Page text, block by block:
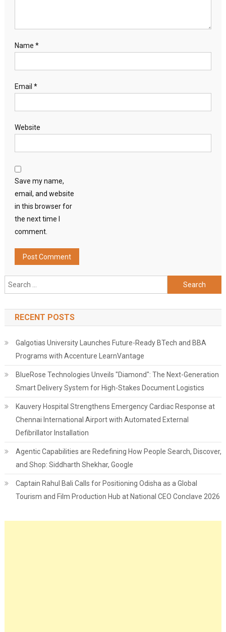
Name *
Email *
Website
Save my name,
email, and website
in this browser for
the next time I
comment.
Search
for:
RECENT POSTS
Galgotias University Launches Future-Ready BTech and BBA
Programs with Accenture LearnVantage
BlueRose Technologies Unveils "Diamond": The Next-Generation
Smart Delivery System for High-Stakes Document Logistics
Kauvery Hospital Strengthens Emergency Cardiac Response at
Chennai International Airport with Automated External
Defibrillator Installation
Agentic Capabilities are Redefining How People Search, Discover,
and Shop: Siddharth Shekhar, Google
Captain Rahul Bali Calls for Positioning Odisha as a Global
Tourism and Film Production Hub at National CEO Conclave 2026